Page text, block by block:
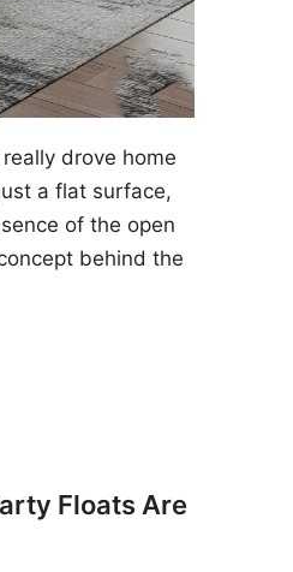
drove home
a flat surface,
of the open
behind the
Floats Are